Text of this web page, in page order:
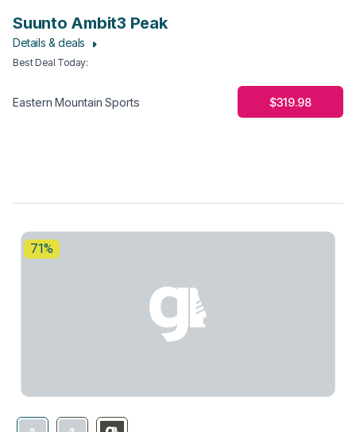
Suunto Ambit3 Peak
Details & deals
Best Deal Today:
Eastern Mountain Sports $319.98
71%